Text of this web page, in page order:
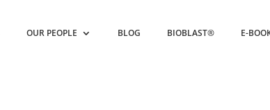
OUR PEOPLE BLOG BIOBLAST® E-